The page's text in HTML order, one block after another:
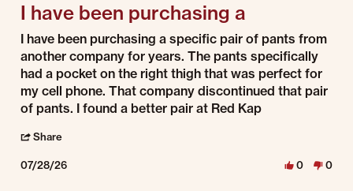
I have been purchasing a
Review by Stephen C. on 28 Jul 2026
review stating I have been purchasing a
I have been purchasing a specific pair of pants from
another company for years. The pants specifically
had a pocket on the right thigh that was perfect for
my cell phone. That company discontinued that pair
of pants. I found a better pair at Red Kap
Share
07/28/26 0 0